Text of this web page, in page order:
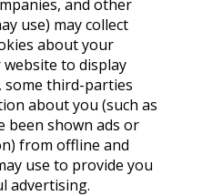
and other
use) may collect
about your
to display
some third-parties
about you (such as
been shown ads or
from offline and
use to provide you
advertising.